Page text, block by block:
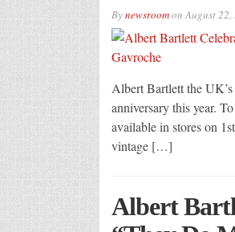
BynewsroomonAugust 22,
Albert Bartlett the
anniversary this year.
available in stores on
vintage […]
Albert